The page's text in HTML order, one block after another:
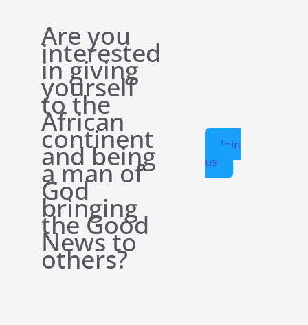
Are you
interested
in giving
yourself
to the
African
continent
and being
a man of
God
bringing
the Good
News to
others?
Join
us